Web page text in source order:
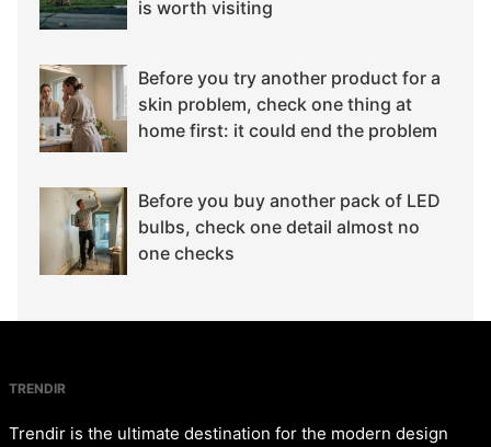
is worth visiting
Before you try another product for a
skin problem, check one thing at
home first: it could end the problem
Before you buy another pack of LED
bulbs, check one detail almost no
one checks
TRENDIR
Trendir is the ultimate destination for the modern design